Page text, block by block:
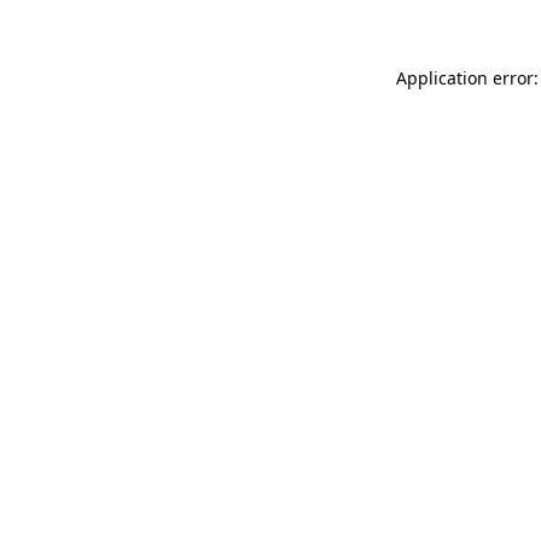
Application